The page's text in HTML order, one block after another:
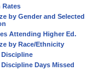
by Gender and Selected
Attending Higher Ed.
by Race/Ethnicity
Days Missed